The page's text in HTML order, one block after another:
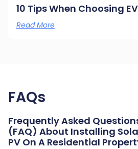
10 Tips When Choosing
Read More
FAQs
Frequently Asked
(FAQ) About Installing
PV On A Residential